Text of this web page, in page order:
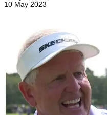
10 May 2023